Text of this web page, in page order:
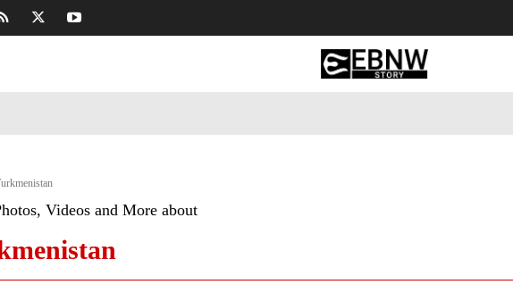
Videos and More about